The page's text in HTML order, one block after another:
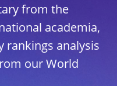
from the
academia,
rankings analysis
our World